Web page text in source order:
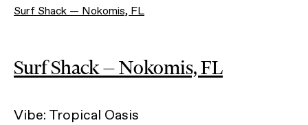
Surf Shack — Nokomis, FL
Surf Shack — Nokomis, FL
Vibe: Tropical Oasis